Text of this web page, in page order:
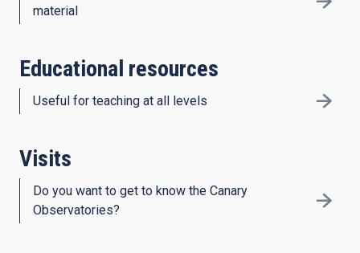
material
Educational resources
Useful for teaching at all levels
Visits
Do you want to get to know the Canary
Observatories?